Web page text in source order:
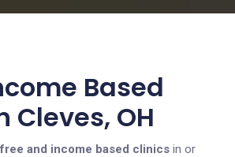
Based
Cleves, OH
and income based clinics in or